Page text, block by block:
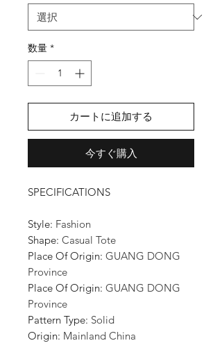
数量 *
カートに追加する
今すぐ購入
SPECIFICATIONS
Style: Fashion
Shape: Casual Tote
Place Of Origin: GUANG DONG
Province
Place Of Origin: GUANG DONG
Province
Pattern Type: Solid
Origin: Mainland China